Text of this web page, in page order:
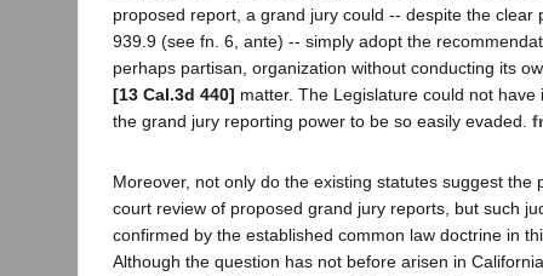
proposed report, a grand jury could -- despite the clear
939.9 (see fn. 6, ante) -- simply adopt the
perhaps partisan, organization without conducting its
[13 Cal.3d 440] matter. The Legislature could not have
the grand jury reporting power to be so easily evaded.
Moreover, not only do the existing statutes suggest the
court review of proposed grand jury reports, but such
confirmed by the established common law doctrine in
Although the question has not before arisen in